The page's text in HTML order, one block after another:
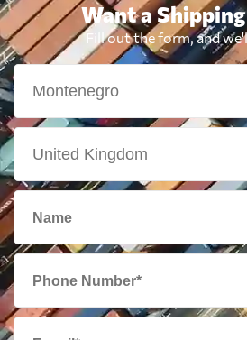
Want a
Fill out the form, and